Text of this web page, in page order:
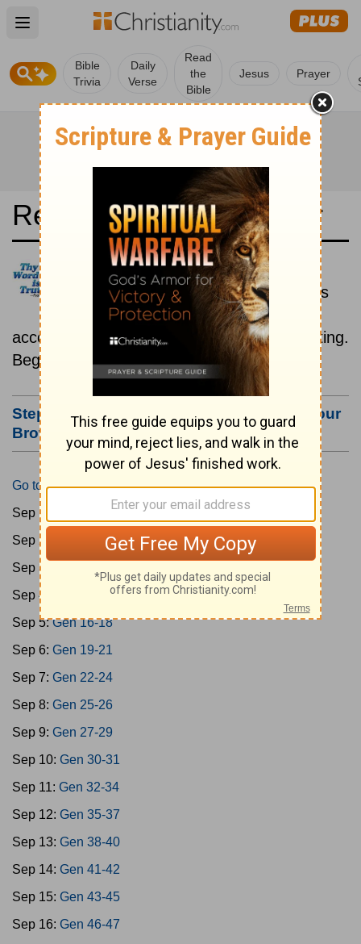
Open main menu
Bible
Trivia
Daily
Verse
Read
the
Bible
Jesus Prayer
Read the Bible in a Year
Elberfelder 1905: Historical
Read the books of the Bible as
they were written historically,
according to the estimated date of their writing.
Beginning September 1.
Step #3: Bookmark this Page or Make it Your
Browser's Home Page
Go to Today's Reading
Sep 1:
Sep 2:
Sep 3:
Sep 4:
Gen 12-15
Sep 5:Gen 16-18
Sep 6: Gen 19-21
Sep 7: Gen 22-24
Sep 8: Gen 25-26
Sep 9: Gen 27-29
Sep 10: Gen 30-31
Sep 11: Gen 32-34
Sep 12: Gen 35-37
Sep 13: Gen 38-40
Sep 14: Gen 41-42
Sep 15: Gen 43-45
Sep 16: Gen 46-47